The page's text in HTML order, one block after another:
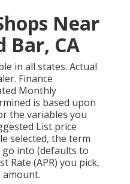
Near
Bar, CA
in all states. Actual
Finance
Monthly
is based upon
the variables you
List price
selected, the term
into (defaults to
Rate (APR) you pick,